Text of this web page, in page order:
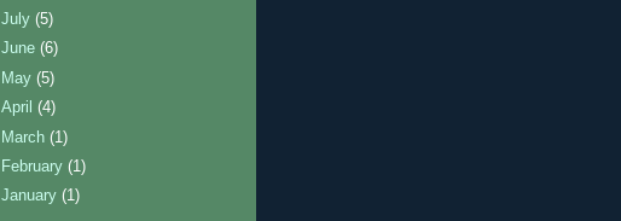
July(5)
June(6)
May(5)
April(4)
March(1)
February(1)
January(1)